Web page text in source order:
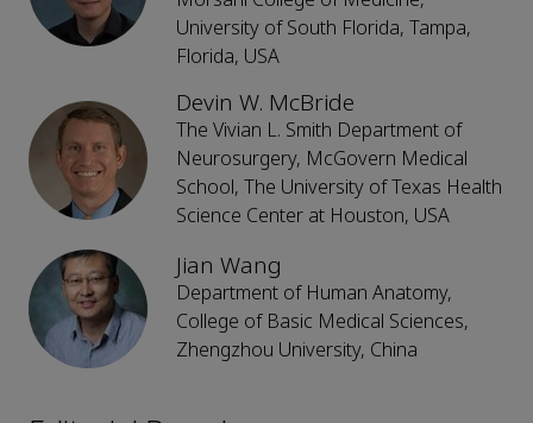
University of South Florida, Tampa,
Florida, USA
Devin W. McBride
The Vivian L. Smith Department of
Neurosurgery, McGovern Medical
School, The University of Texas Health
Science Center at Houston, USA
Jian Wang
Department of Human Anatomy,
College of Basic Medical Sciences,
Zhengzhou University, China